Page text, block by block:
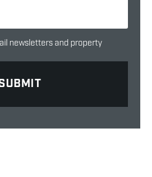
newsletters and property